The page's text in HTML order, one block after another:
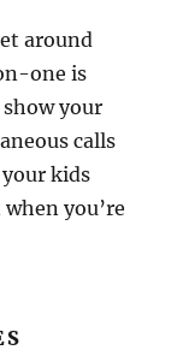
around
one is
your
calls
kids
you’re